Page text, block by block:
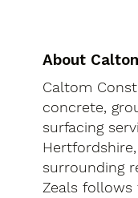
About
Caltom
concrete,
surfacing
surrounding
Zeals